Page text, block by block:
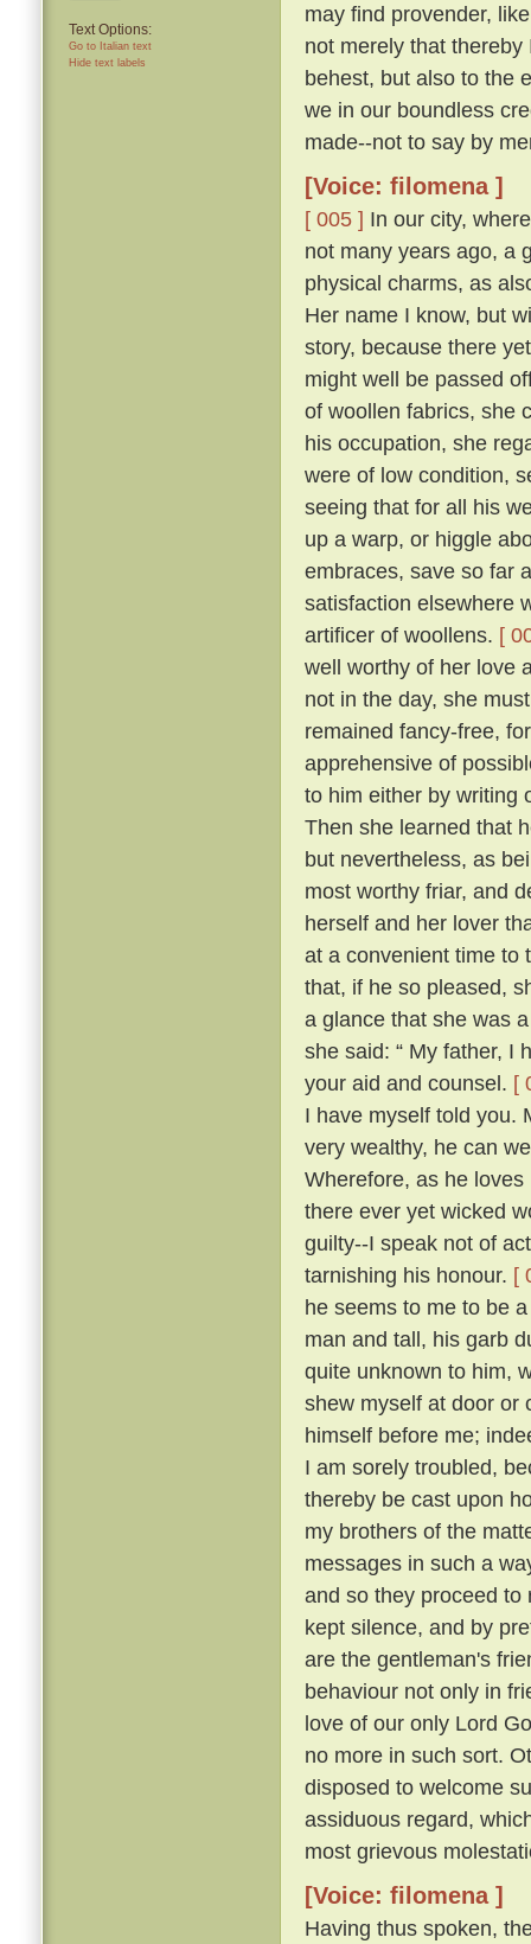
Text Options:
Go to Italian text
Hide text labels
may find provender,
not merely that
behest, but also to the
we in our boundless
made--not to say by
[Voice: filomena ]
[ 005 ] In our city,
not many years ago, a
physical charms, as
Her name I know, but
story, because there
might well be passed
of woollen fabrics, she
his occupation, she
were of low condition,
seeing that for all his
up a warp, or higgle
embraces, save so far
satisfaction elsewhere
artificer of woollens. [
well worthy of her love
not in the day, she
remained fancy-free,
apprehensive of
to him either by writing
Then she learned that
but nevertheless, as
most worthy friar, and
herself and her lover
at a convenient time to
that, if he so pleased,
a glance that she was
she said: “ My father, I
your aid and counsel. [
I have myself told you.
very wealthy, he can
Wherefore, as he
there ever yet wicked
guilty--I speak not of
tarnishing his honour. [
he seems to me to be
man and tall, his garb
quite unknown to him,
shew myself at door or
himself before me;
I am sorely troubled,
thereby be cast upon
my brothers of the
messages in such a
and so they proceed to
kept silence, and by
are the gentleman's
behaviour not only in
love of our only Lord
no more in such sort.
disposed to welcome
assiduous regard,
most grievous
[Voice: filomena ]
Having thus spoken,